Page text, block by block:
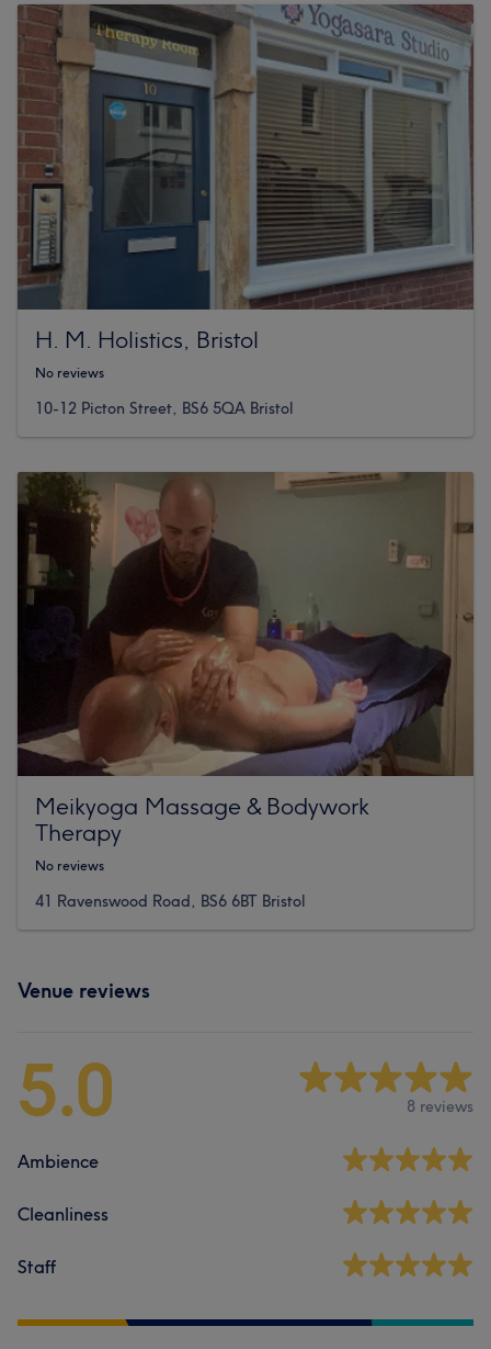
H. M. Holistics, Bristol
No reviews
10-12 Picton Street, BS6 5QA Bristol
Meikyoga Massage & Bodywork
Therapy
No reviews
41 Ravenswood Road, BS6 6BT Bristol
Venue reviews
5.0 8 reviews
Ambience
Cleanliness
Staff